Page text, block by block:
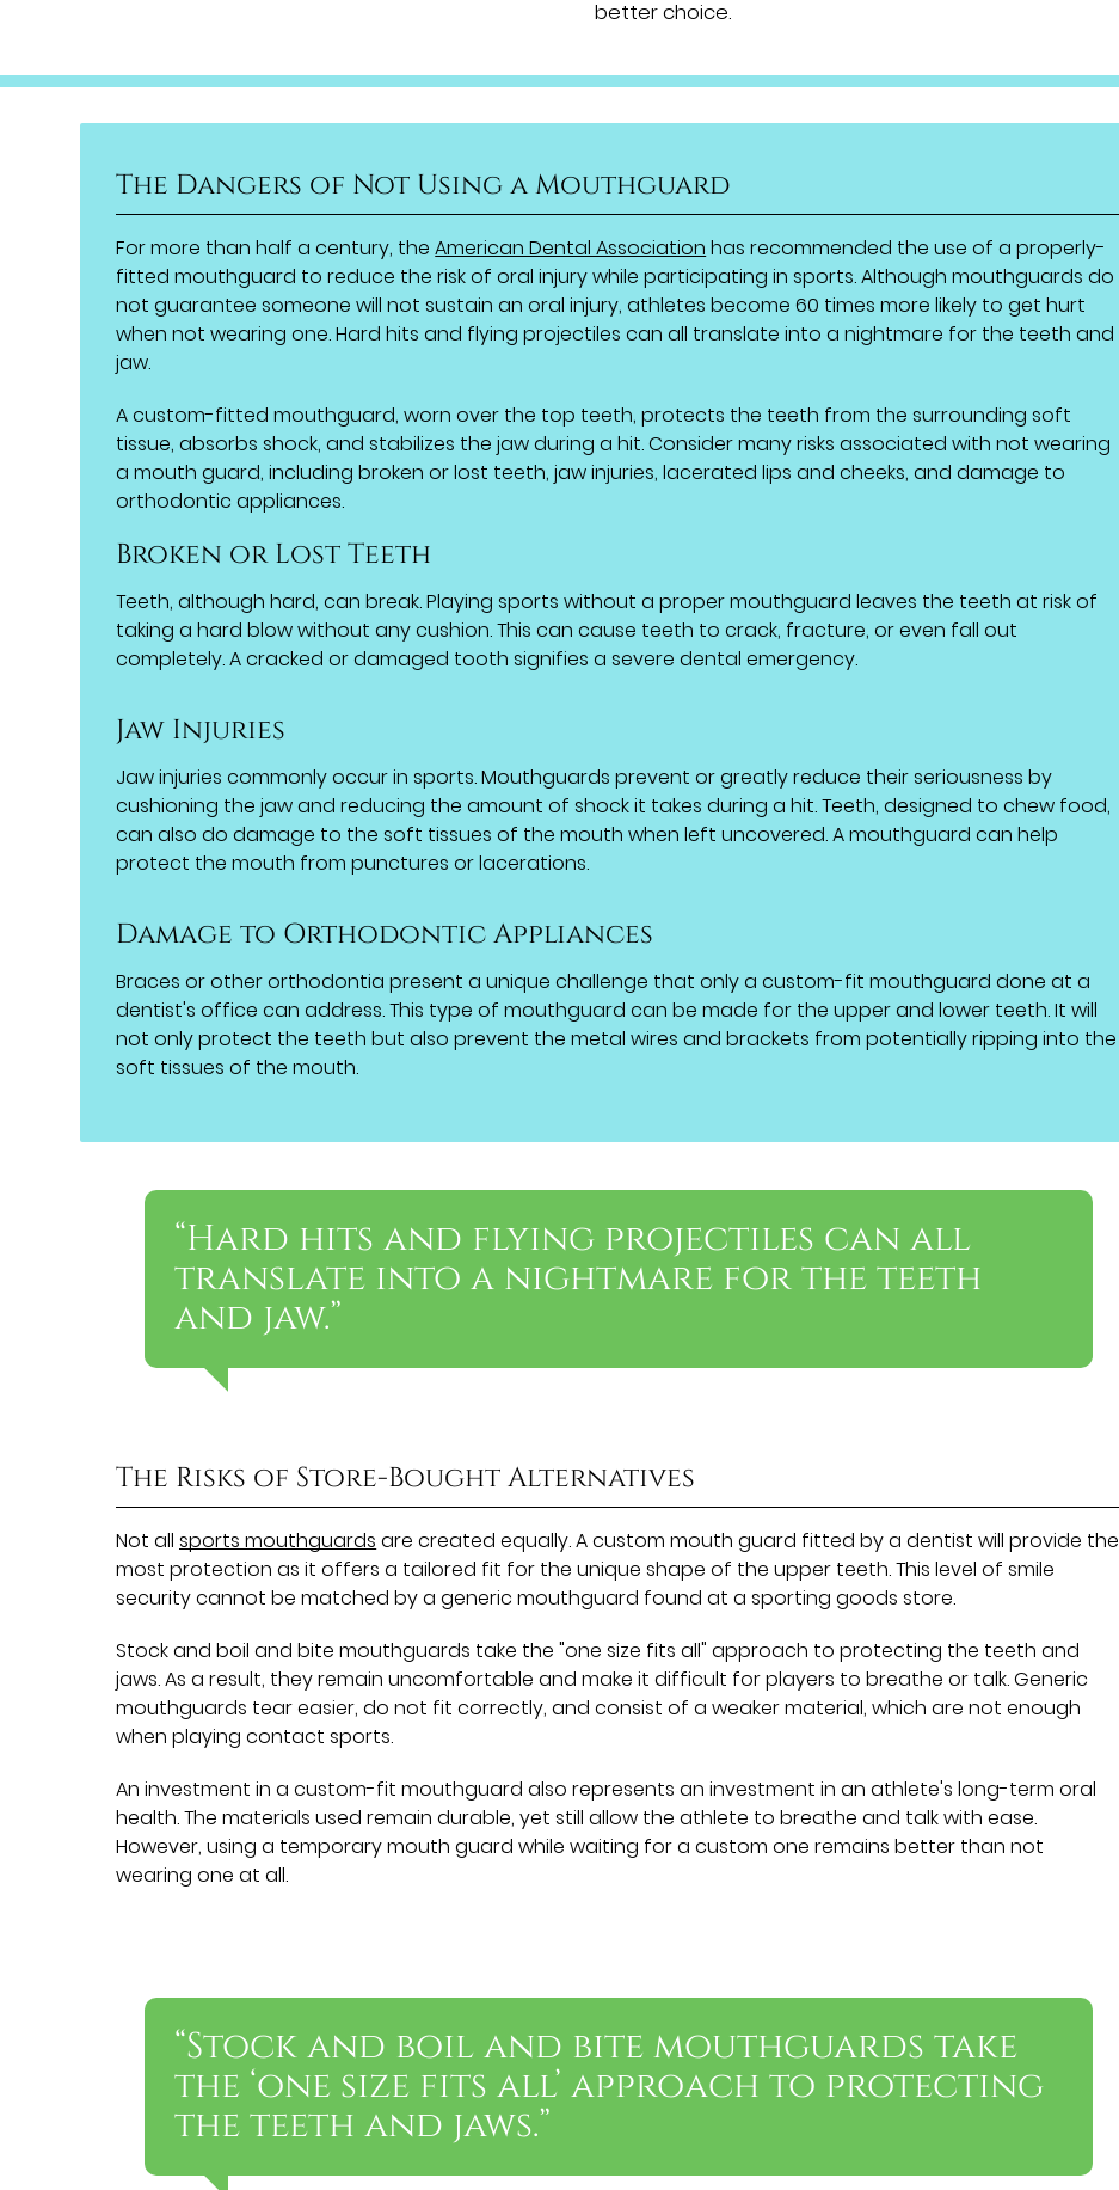
better choice.
The Dangers of Not Using a Mouthguard
For more than half a century, theAmerican Dental Association has recommended the use of a properly-
fitted mouthguard to reduce the risk of oral injury while participating in sports. Although mouthguards do
not guarantee someone will not sustain an oral injury, athletes become 60 times more likely to get hurt
when not wearing one. Hard hits and flying projectiles can all translate into a nightmare for the teeth and
jaw.
A custom-fitted mouthguard, worn over the top teeth, protects the teeth from the surrounding soft
tissue, absorbs shock, and stabilizes the jaw during a hit. Consider many risks associated with not wearing
a mouth guard, including broken or lost teeth, jaw injuries, lacerated lips and cheeks, and damage to
orthodontic appliances.
Broken or Lost Teeth
Teeth, although hard, can break. Playing sports without a proper mouthguard leaves the teeth at risk of
taking a hard blow without any cushion. This can cause teeth to crack, fracture, or even fall out
completely. A cracked or damaged tooth signifies a severe dental emergency.
Jaw Injuries
Jaw injuries commonly occur in sports. Mouthguards prevent or greatly reduce their seriousness by
cushioning the jaw and reducing the amount of shock it takes during a hit. Teeth, designed to chew food,
can also do damage to the soft tissues of the mouth when left uncovered. A mouthguard can help
protect the mouth from punctures or lacerations.
Damage to Orthodontic Appliances
Braces or other orthodontia present a unique challenge that only a custom-fit mouthguard done at a
dentist's office can address. This type of mouthguard can be made for the upper and lower teeth. It will
not only protect the teeth but also prevent the metal wires and brackets from potentially ripping into the
soft tissues of the mouth.
“Hard hits and flying projectiles can all
translate into a nightmare for the teeth
and jaw.”
The Risks of Store-Bought Alternatives
Not allsports mouthguards are created equally. A custom mouth guard fitted by a dentist will provide the
most protection as it offers a tailored fit for the unique shape of the upper teeth. This level of smile
security cannot be matched by a generic mouthguard found at a sporting goods store.
Stock and boil and bite mouthguards take the "one size fits all" approach to protecting the teeth and
jaws. As a result, they remain uncomfortable and make it difficult for players to breathe or talk. Generic
mouthguards tear easier, do not fit correctly, and consist of a weaker material, which are not enough
when playing contact sports.
An investment in a custom-fit mouthguard also represents an investment in an athlete's long-term oral
health. The materials used remain durable, yet still allow the athlete to breathe and talk with ease.
However, using a temporary mouth guard while waiting for a custom one remains better than not
wearing one at all.
“Stock and boil and bite mouthguards take
the ‘one size fits all’ approach to protecting
the teeth and jaws.”